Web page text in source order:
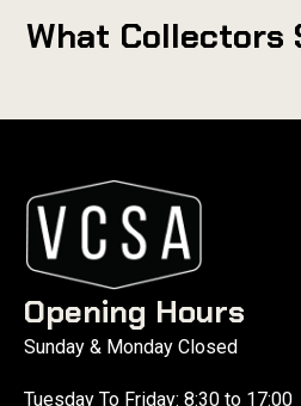
What Collectors
Opening Hours
Sunday & Monday Closed
Tuesday To Friday: 8:30 to 17:00